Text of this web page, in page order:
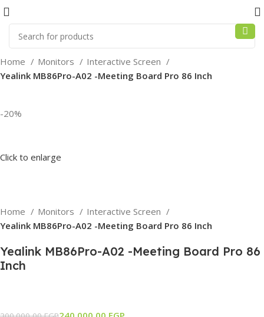
Home Monitors
Interactive Screen
Yealink MB86Pro-A02 -Meeting Board Pro 86 Inch
-20%
Click to enlarge
Home Monitors
Interactive Screen
Yealink MB86Pro-A02 -Meeting Board Pro 86 Inch
Yealink MB86Pro-A02 -Meeting Board Pro 86
Inch